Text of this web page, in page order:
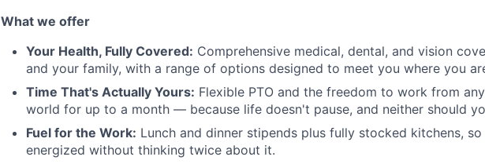
What we offer
Your Health, Fully Covered: Comprehensive medical, dental, and vision
and your family, with a range of options designed to meet you where you
Time That's Actually Yours: Flexible PTO and the freedom to work from
world for up to a month — because life doesn't pause, and neither should
Fuel for the Work: Lunch and dinner stipends plus fully stocked kitchens,
energized without thinking twice about it.